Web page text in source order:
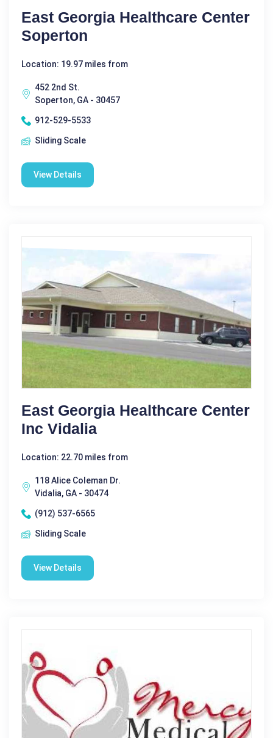
East Georgia Healthcare Center
Soperton
Location: 19.97 miles from
452 2nd St.
Soperton, GA - 30457
912-529-5533
Sliding Scale
View Details
East Georgia Healthcare Center
Inc Vidalia
Location: 22.70 miles from
118 Alice Coleman Dr.
Vidalia, GA - 30474
(912) 537-6565
Sliding Scale
View Details